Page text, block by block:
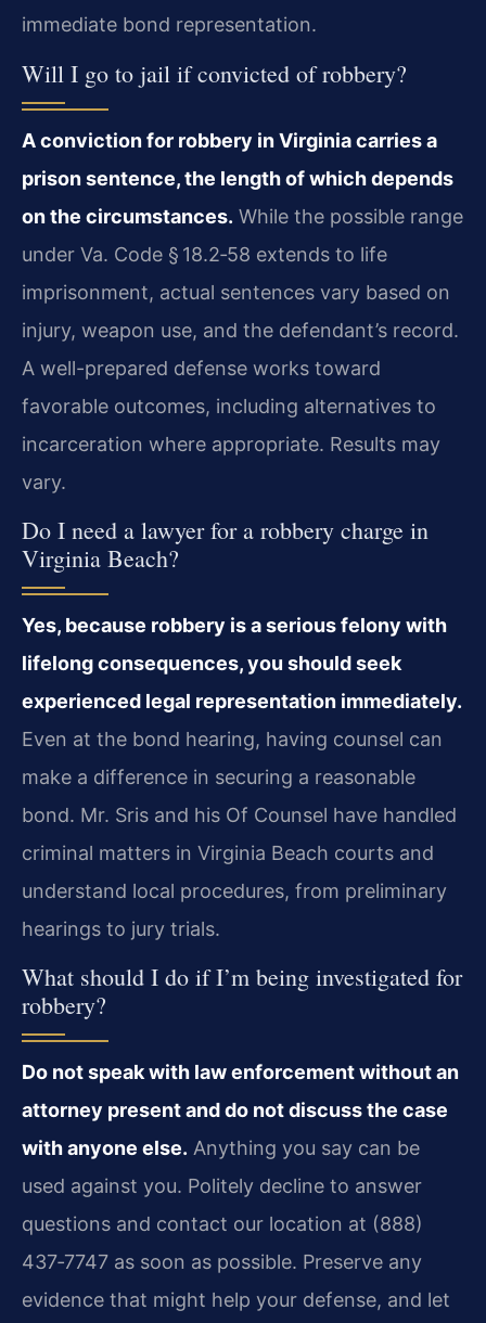
immediate bond representation.
Will I go to jail if convicted of robbery?
A conviction for robbery in Virginia carries a
prison sentence, the length of which depends
on the circumstances. While the possible range
under Va. Code § 18.2‑58 extends to life
imprisonment, actual sentences vary based on
injury, weapon use, and the defendant’s record.
A well-prepared defense works toward
favorable outcomes, including alternatives to
incarceration where appropriate. Results may
vary.
Do I need a lawyer for a robbery charge in
Virginia Beach?
Yes, because robbery is a serious felony with
lifelong consequences, you should seek
experienced legal representation immediately.
Even at the bond hearing, having counsel can
make a difference in securing a reasonable
bond. Mr. Sris and his Of Counsel have handled
criminal matters in Virginia Beach courts and
understand local procedures, from preliminary
hearings to jury trials.
What should I do if I’m being investigated for
robbery?
Do not speak with law enforcement without an
attorney present and do not discuss the case
with anyone else. Anything you say can be
used against you. Politely decline to answer
questions and contact our location at (888)
437‑7747 as soon as possible. Preserve any
evidence that might help your defense, and let